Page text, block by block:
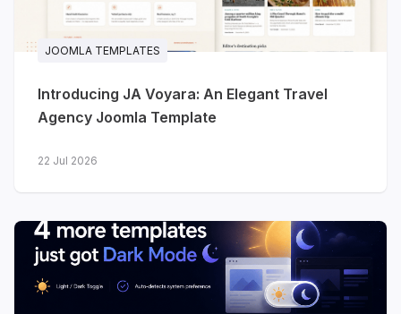
23
templates with Dark Mode so far
launched
software and technology brands, one for
travel. All three are built on theT4 Framework
ready for
Joomla 6, and ship with dark and
JOOMLA TEMPLATES
Introducing JA Voyara: An Elegant Travel
Agency Joomla Template
22 Jul 2026